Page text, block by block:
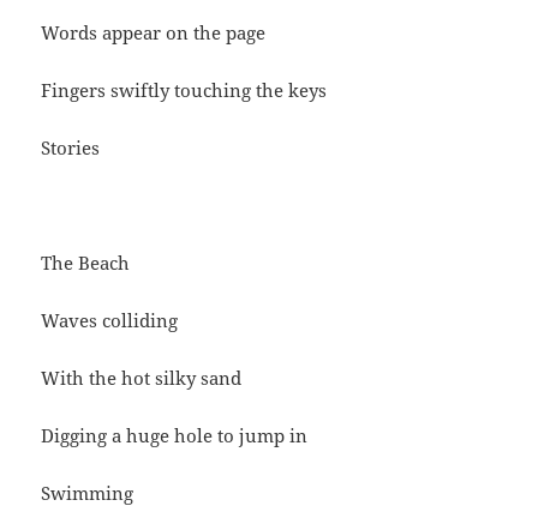
Words appear on the page
Fingers swiftly touching the keys
Stories
The Beach
Waves colliding
With the hot silky sand
Digging a huge hole to jump in
Swimming